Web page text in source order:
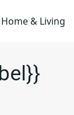
Home & Living